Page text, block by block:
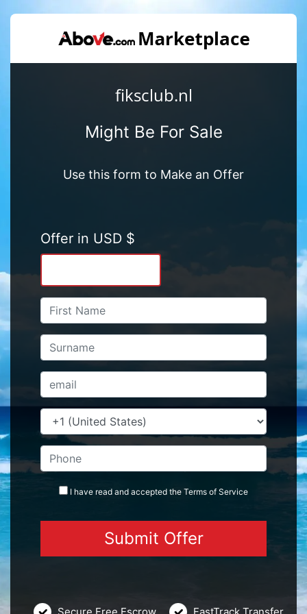
fiksclub.nl
Might Be For Sale
Use this form to Make an Offer
Offer in USD $
I have read and accepted the Terms of Service